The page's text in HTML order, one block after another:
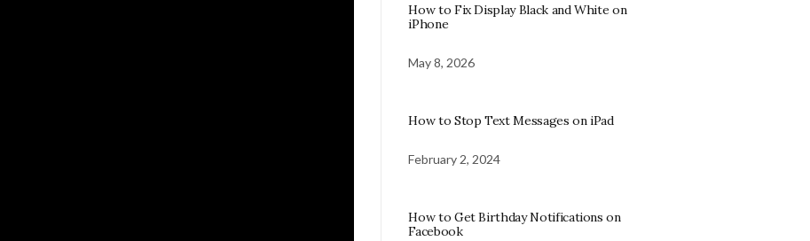
How to Fix Display Black and White on
iPhone
May 8, 2026
How to Stop Text Messages on iPad
February 2, 2024
How to Get Birthday Notifications on
Facebook